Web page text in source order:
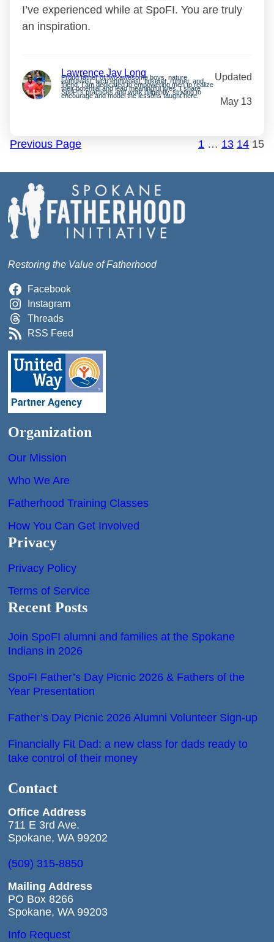
I’ve experienced while at SpoFI. You are truly
an inspiration.
Lawrence Jay Long
Proud father of two awesome boys, nature
enthusiast, tech enthusiast, tinkerer, runner, and
friend. I am dedicated to empowering men to realize
their potential and lead meaningful lives. I share
SpoFI’s practices and work diligently, striving to
encourage and model the lessons taught here.
Updated
May 13
Previous Page 1 … 13 14 15
Restoring the Value of Fatherhood
Facebook
Instagram
Threads
RSS Feed
Organization
Our Mission
Who We Are
Fatherhood Training Classes
How You Can Get Involved
Privacy
Privacy Policy
Terms of Service
Recent Posts
Join SpoFI alumni and families at the Spokane
Indians in 2026
SpoFI Father’s Day Picnic 2026 & Fathers of the
Year Presentation
Father’s Day Picnic 2026 Alumni Volunteer Sign-up
Financially Fit Dad: a new class for dads ready to
take control of their money
Contact
Office Address
711 E 3rd Ave.
Spokane, WA 99202
(509) 315-8850
Mailing Address
PO Box 8266
Spokane, WA 99203
Info Request